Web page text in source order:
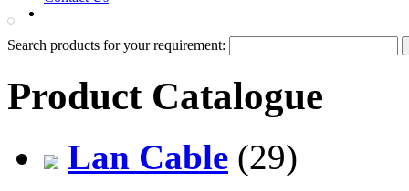
Search products for your requirement:
Product Catalogue
Lan Cable (29)